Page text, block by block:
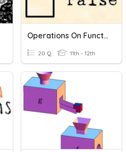
Operations On Functions
20 Q 11th - 12th